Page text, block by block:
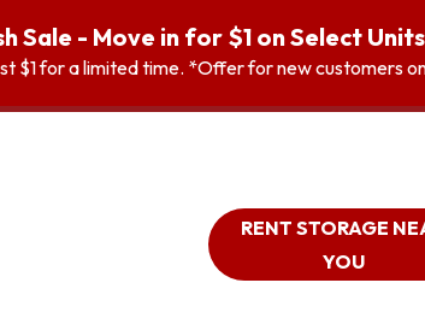
Sale - Move in for $1 on Select
$1 for a limited time. *Offer for new customers
RENT STORAGE
YOU